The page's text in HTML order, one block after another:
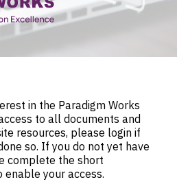
in the Paradigm Works
to all documents and
resources, please login if
so. If you do not yet have
complete the short
your access.